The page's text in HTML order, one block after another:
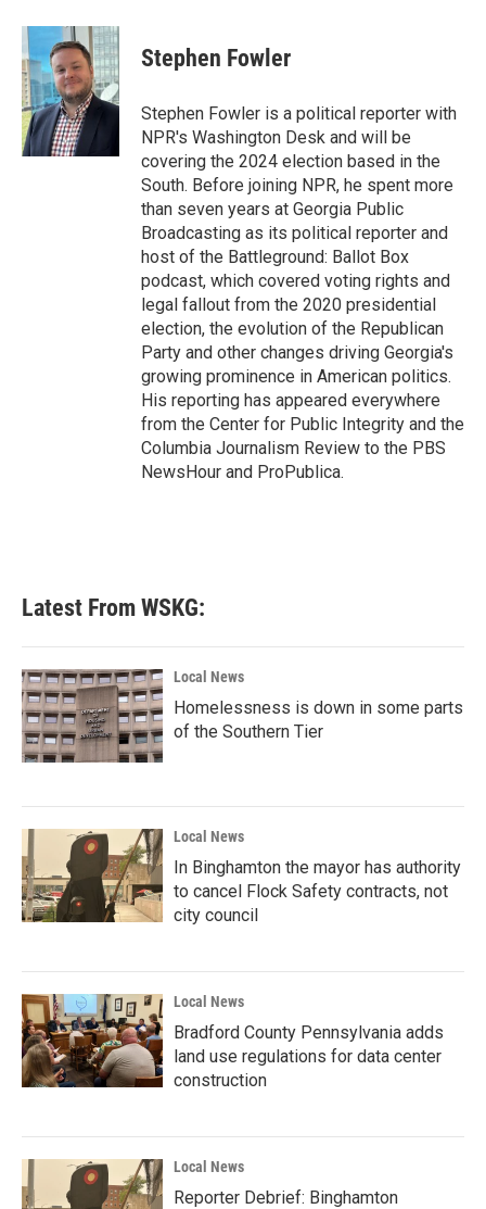
c
e
b
o
o
k
i
t
t
e
r
n
k
e
d
I
n
Stephen Fowler
Stephen Fowler is a political reporter with
NPR's Washington Desk and will be
covering the 2024 election based in the
South. Before joining NPR, he spent more
than seven years at Georgia Public
Broadcasting as its political reporter and
host of the Battleground: Ballot Box
podcast, which covered voting rights and
legal fallout from the 2020 presidential
election, the evolution of the Republican
Party and other changes driving Georgia's
growing prominence in American politics.
His reporting has appeared everywhere
from the Center for Public Integrity and the
Columbia Journalism Review to the PBS
NewsHour and ProPublica.
Latest From WSKG:
Local News
Homelessness is down in some parts
of the Southern Tier
Local News
In Binghamton the mayor has authority
to cancel Flock Safety contracts, not
city council
Local News
Bradford County Pennsylvania adds
land use regulations for data center
construction
Local News
Reporter Debrief: Binghamton